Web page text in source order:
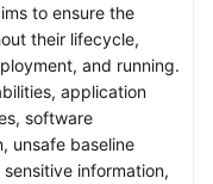
to ensure the
their lifecycle,
and running.
application
software
unsafe baseline
information,